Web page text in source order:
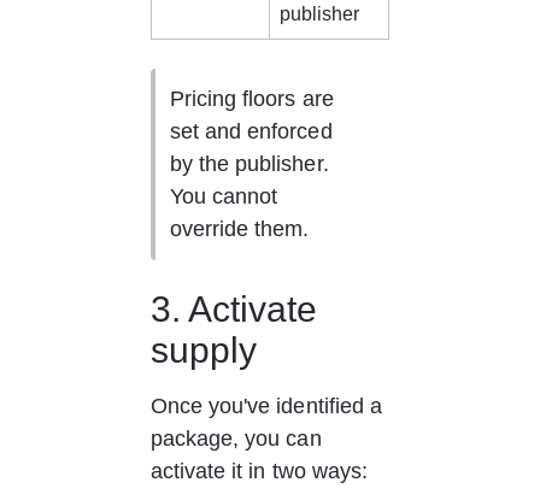
publisher
Pricing floors are
set and enforced
by the publisher.
You cannot
override them.
3. Activate
supply
Once you've identified a
package, you can
activate it in two ways: